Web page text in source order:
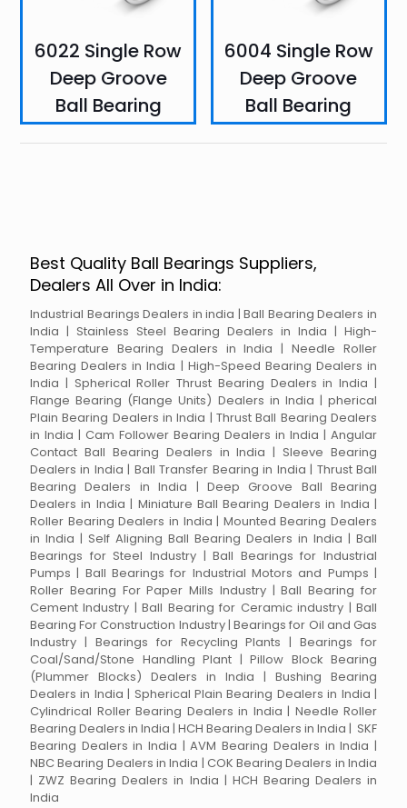
6022 Single Row
Deep Groove
Ball Bearing
6004 Single Row
Deep Groove
Ball Bearing
Best Quality Ball Bearings Suppliers,
Dealers All Over in India:
Industrial Bearings Dealers in india | Ball Bearing Dealers in
India | Stainless Steel Bearing Dealers in India | High-
Temperature Bearing Dealers in India | Needle Roller
Bearing Dealers in India | High-Speed Bearing Dealers in
India | Spherical Roller Thrust Bearing Dealers in India |
Flange Bearing (Flange Units) Dealers in India | pherical
Plain Bearing Dealers in India | Thrust Ball Bearing Dealers
in India | Cam Follower Bearing Dealers in India | Angular
Contact Ball Bearing Dealers in India | Sleeve Bearing
Dealers in India | Ball Transfer Bearing in India | Thrust Ball
Bearing Dealers in India | Deep Groove Ball Bearing
Dealers in India | Miniature Ball Bearing Dealers in India |
Roller Bearing Dealers in India | Mounted Bearing Dealers
in India | Self Aligning Ball Bearing Dealers in India | Ball
Bearings for Steel Industry | Ball Bearings for Industrial
Pumps | Ball Bearings for Industrial Motors and Pumps |
Roller Bearing For Paper Mills Industry | Ball Bearing for
Cement Industry | Ball Bearing for Ceramic industry | Ball
Bearing For Construction Industry | Bearings for Oil and Gas
Industry | Bearings for Recycling Plants | Bearings for
Coal/Sand/Stone Handling Plant | Pillow Block Bearing
(Plummer Blocks) Dealers in India | Bushing Bearing
Dealers in India | Spherical Plain Bearing Dealers in India |
Cylindrical Roller Bearing Dealers in India | Needle Roller
Bearing Dealers in India | HCH Bearing Dealers in India | SKF
Bearing Dealers in India | AVM Bearing Dealers in India |
NBC Bearing Dealers in India | COK Bearing Dealers in India
| ZWZ Bearing Dealers in India | HCH Bearing Dealers in
India